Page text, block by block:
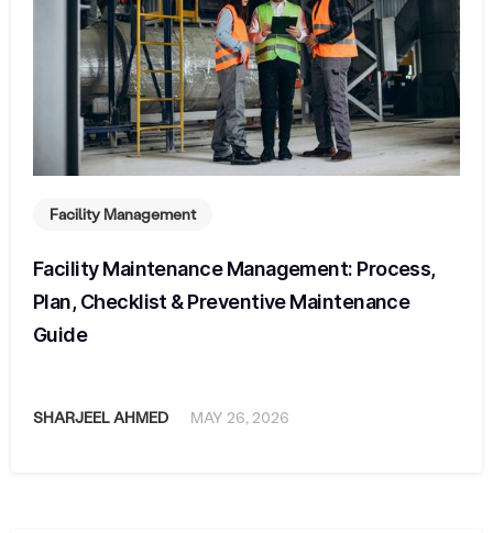
Facility Management
Facility Maintenance Management: Process,
Plan, Checklist & Preventive Maintenance
Guide
SHARJEEL AHMED MAY 26, 2026